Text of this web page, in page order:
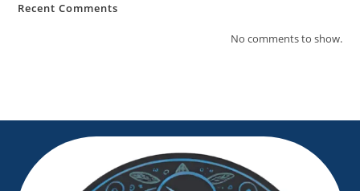
Recent Comments
No comments to show.